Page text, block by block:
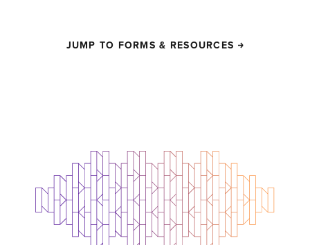
JUMP TO FORMS & RESOURCES